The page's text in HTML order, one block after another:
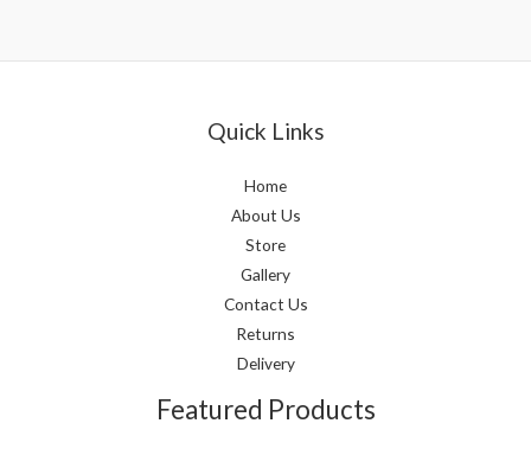
Quick Links
Home
About Us
Store
Gallery
Contact Us
Returns
Delivery
Featured Products